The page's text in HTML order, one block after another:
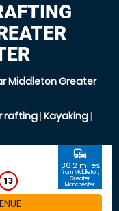
Middleton Greater
rafting| Kayaking|
13
commute
36.2 miles
from Middleton,
Greater
Manchester